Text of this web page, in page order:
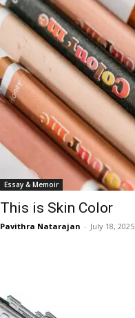
Essay & Memoir
This is Skin Color
Pavithra Natarajan - July 18, 2025